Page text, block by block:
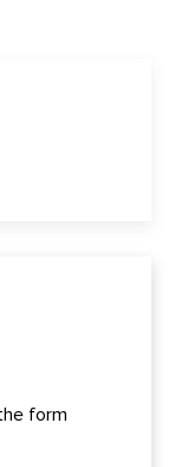
form